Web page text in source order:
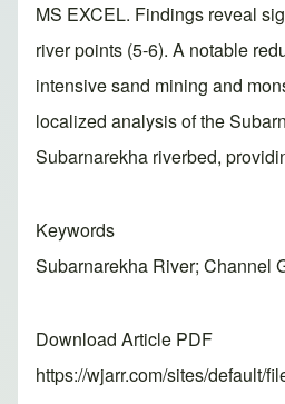
MS EXCEL. Findings reveal
river points (5-6). A notable
intensive sand mining and
localized analysis of the
Subarnarekha riverbed,
Keywords
Subarnarekha River; Channel
Download Article PDF
https://wjarr.com/sites/default/